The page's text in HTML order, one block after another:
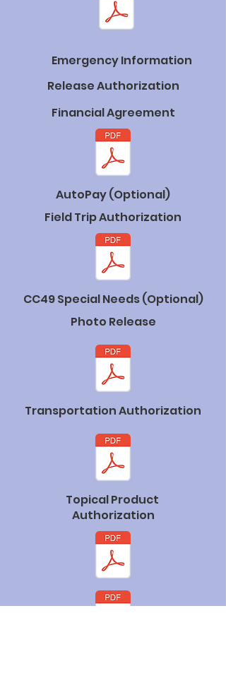
Emergency Information
Release Authorization
Financial Agreement
AutoPay (Optional)
Field Trip Authorization
CC49 Special Needs (Optional)
Photo Release
Transportation Authorization
Topical Product
Authorization